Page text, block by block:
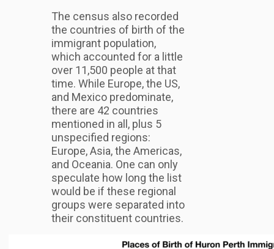
The census also recorded
the countries of birth of the
immigrant population,
which accounted for a little
over 11,500 people at that
time. While Europe, the US,
and Mexico predominate,
there are 42 countries
mentioned in all, plus 5
unspecified regions:
Europe, Asia, the Americas,
and Oceania. One can only
speculate how long the list
would be if these regional
groups were separated into
their constituent countries.